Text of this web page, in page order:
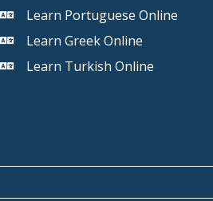
Learn Portuguese Online
Learn Greek Online
Learn Turkish Online